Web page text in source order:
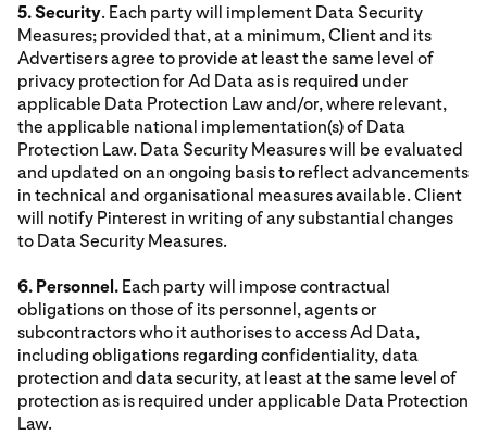
5. Security. Each party will implement Data Security
Measures; provided that, at a minimum, Client and its
Advertisers agree to provide at least the same level of
privacy protection for Ad Data as is required under
applicable Data Protection Law and/or, where relevant,
the applicable national implementation(s) of Data
Protection Law. Data Security Measures will be evaluated
and updated on an ongoing basis to reflect advancements
in technical and organisational measures available. Client
will notify Pinterest in writing of any substantial changes
to Data Security Measures.
6. Personnel. Each party will impose contractual
obligations on those of its personnel, agents or
subcontractors who it authorises to access Ad Data,
including obligations regarding confidentiality, data
protection and data security, at least at the same level of
protection as is required under applicable Data Protection
Law.